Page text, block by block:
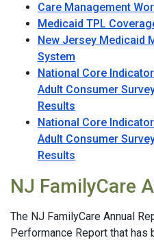
Care Management
Medicaid TPL
New Jersey Medicaid
System
National Core
Adult Consumer
Results
National Core
Adult Consumer
Results
NJ FamilyCare
The NJ FamilyCare Annual
Performance Report that